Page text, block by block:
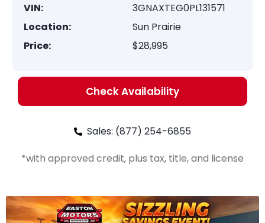
VIN:
3GNAXTEG0PL131571
Location:
Sun Prairie
Price:
$28,995
Check Availability
Sales: (877) 254-6855
*with approved credit, plus tax, title, and license